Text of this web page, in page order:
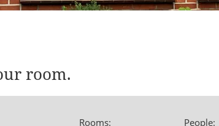
room.
Rooms: People: